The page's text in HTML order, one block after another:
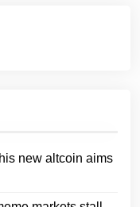
new altcoin aims